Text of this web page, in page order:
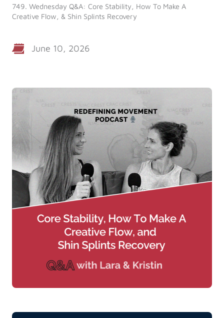
Shop
Log in
749. Wednesday Q&A: Core Stability, How To Make A
Creative Flow, & Shin Splints Recovery
June 10, 2026